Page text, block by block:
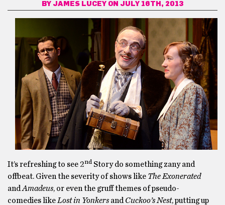
BY JAMES LUCEY ON JULY 16TH, 2013
It’s refreshing to see 2nd Story do something zany and
offbeat. Given the severity of shows like The Exonerated
and Amadeus, or even the gruff themes of pseudo-
comedies like Lost in Yonkers and Cuckoo’s Nest, putting up